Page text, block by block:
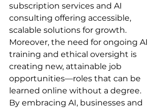
subscription services and AI
consulting offering accessible,
scalable solutions for growth.
Moreover, the need for ongoing AI
training and ethical oversight is
creating new, attainable job
opportunities—roles that can be
learned online without a degree.
By embracing AI, businesses and